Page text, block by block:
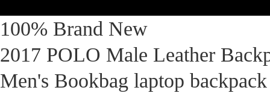
100% Brand New
2017 POLO Male Leather
Men's Bookbag laptop